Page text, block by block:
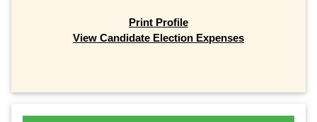
Print Profile
View Candidate Election Expenses